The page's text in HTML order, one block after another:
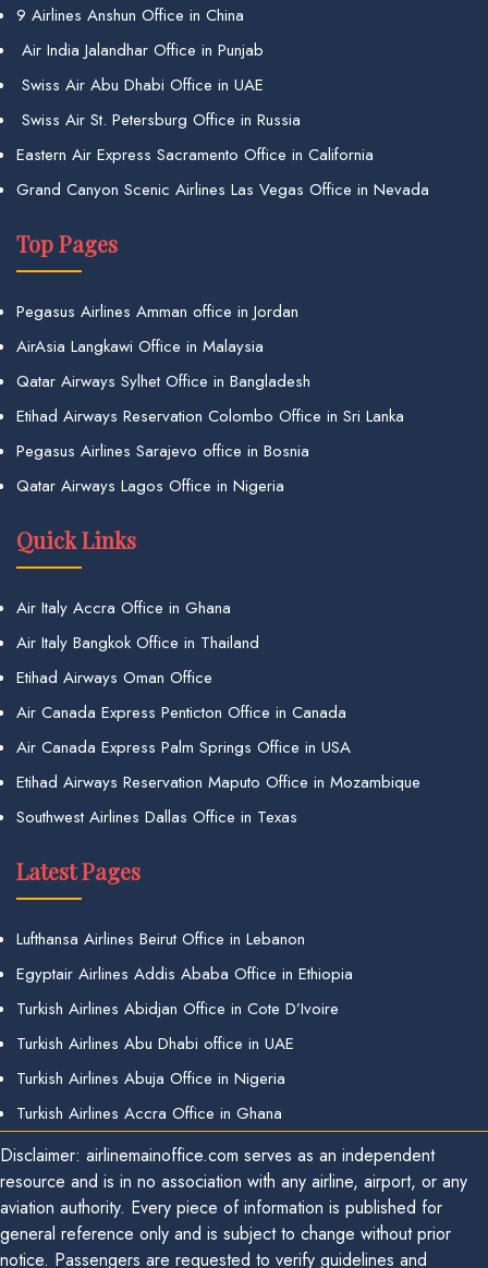
9 Airlines Anshun Office in China
Air India Jalandhar Office in Punjab
Swiss Air Abu Dhabi Office in UAE
Swiss Air St. Petersburg Office in Russia
Eastern Air Express Sacramento Office in California
Grand Canyon Scenic Airlines Las Vegas Office in Nevada
Top Pages
Pegasus Airlines Amman office in Jordan
AirAsia Langkawi Office in Malaysia
Qatar Airways Sylhet Office in Bangladesh
Etihad Airways Reservation Colombo Office in Sri Lanka
Pegasus Airlines Sarajevo office in Bosnia
Qatar Airways Lagos Office in Nigeria
Quick Links
Air Italy Accra Office in Ghana
Air Italy Bangkok Office in Thailand
Etihad Airways Oman Office
Air Canada Express Penticton Office in Canada
Air Canada Express Palm Springs Office in USA
Etihad Airways Reservation Maputo Office in Mozambique
Southwest Airlines Dallas Office in Texas
Latest Pages
Lufthansa Airlines Beirut Office in Lebanon
Egyptair Airlines Addis Ababa Office in Ethiopia
Turkish Airlines Abidjan Office in Cote D’Ivoire
Turkish Airlines Abu Dhabi office in UAE
Turkish Airlines Abuja Office in Nigeria
Turkish Airlines Accra Office in Ghana
Disclaimer: airlinemainoffice.com serves as an independent
resource and is in no association with any airline, airport, or any
aviation authority. Every piece of information is published for
general reference only and is subject to change without prior
notice. Passengers are requested to verify guidelines and